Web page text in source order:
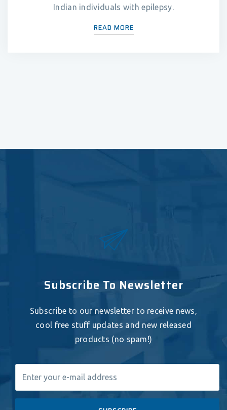
Indian individuals with epilepsy.
READ MORE
Subscribe To Newsletter
Subscribe to our newsletter to receive news,
cool free stuff updates and new released
products (no spam!)